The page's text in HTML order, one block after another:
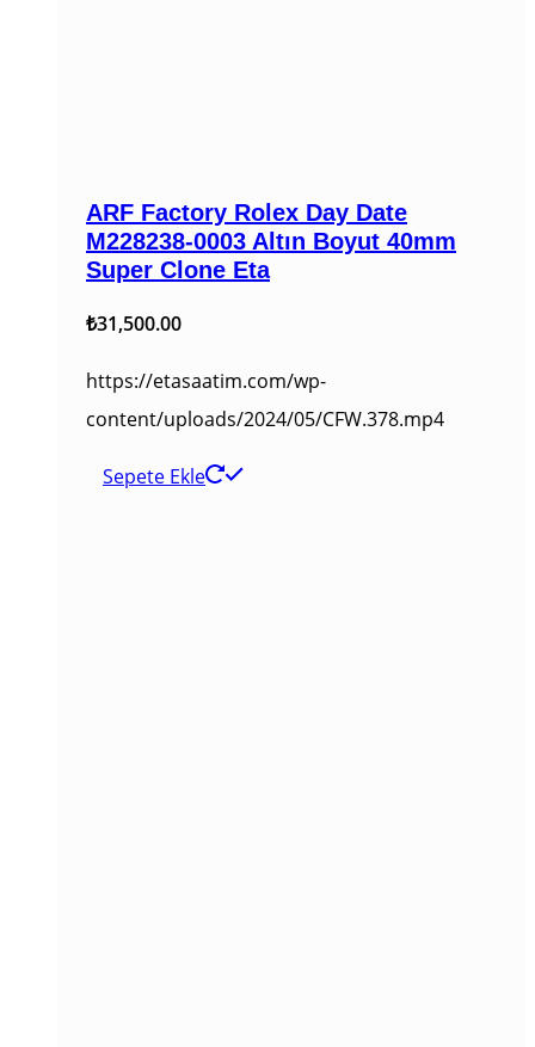
ARF Factory Rolex Day Date
M228238-0003 Altın Boyut 40mm
Super Clone Eta
₺31,500.00
https://etasaatim.com/wp-
content/uploads/2024/05/CFW.378.mp4
Sepete Ekle